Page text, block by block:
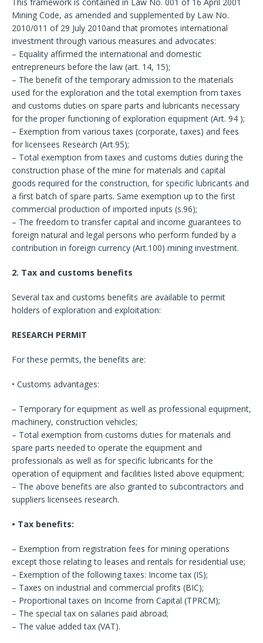
Mining Code, as amended and supplemented by Law No.
2010/011 of 29 July 2010and that promotes international
investment through various measures and advocates:
– Equality affirmed the international and domestic
entrepreneurs before the law (art. 14, 15);
– The benefit of the temporary admission to the materials
used for the exploration and the total exemption from taxes
and customs duties on spare parts and lubricants necessary
for the proper functioning of exploration equipment (Art. 94 );
– Exemption from various taxes (corporate, taxes) and fees
for licensees Research (Art.95);
– Total exemption from taxes and customs duties during the
construction phase of the mine for materials and capital
goods required for the construction, for specific lubricants and
a first batch of spare parts. Same exemption up to the first
commercial production of imported inputs (s.96);
– The freedom to transfer capital and income guarantees to
foreign natural and legal persons who perform funded by a
contribution in foreign currency (Art.100) mining investment.
2. Tax and customs benefits
Several tax and customs benefits are available to permit
holders of exploration and exploitation:
RESEARCH PERMIT
For these permits, the benefits are:
• Customs advantages:
– Temporary for equipment as well as professional equipment,
machinery, construction vehicles;
– Total exemption from customs duties for materials and
spare parts needed to operate the equipment and
professionals as well as for specific lubricants for the
operation of equipment and facilities listed above equipment;
– The above benefits are also granted to subcontractors and
suppliers licensees research.
• Tax benefits:
– Exemption from registration fees for mining operations
except those relating to leases and rentals for residential use;
– Exemption of the following taxes: Income tax (IS);
– Taxes on industrial and commercial profits (BIC);
– Proportional taxes on Income from Capital (TPRCM);
– The special tax on salaries paid abroad;
– The value added tax (VAT).